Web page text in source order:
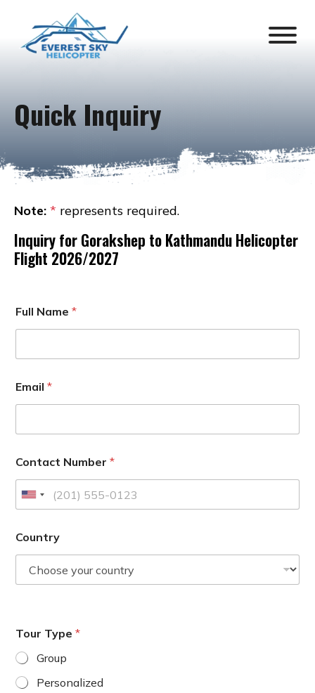
Quick Inquiry
Note: * represents required.
Inquiry forGorakshep to Kathmandu Helicopter
Flight 2026/2027
Full Name *
Email *
Contact Number *
U
i
d
a
t
e
s
Country
Tour Type *
Group
Personalized